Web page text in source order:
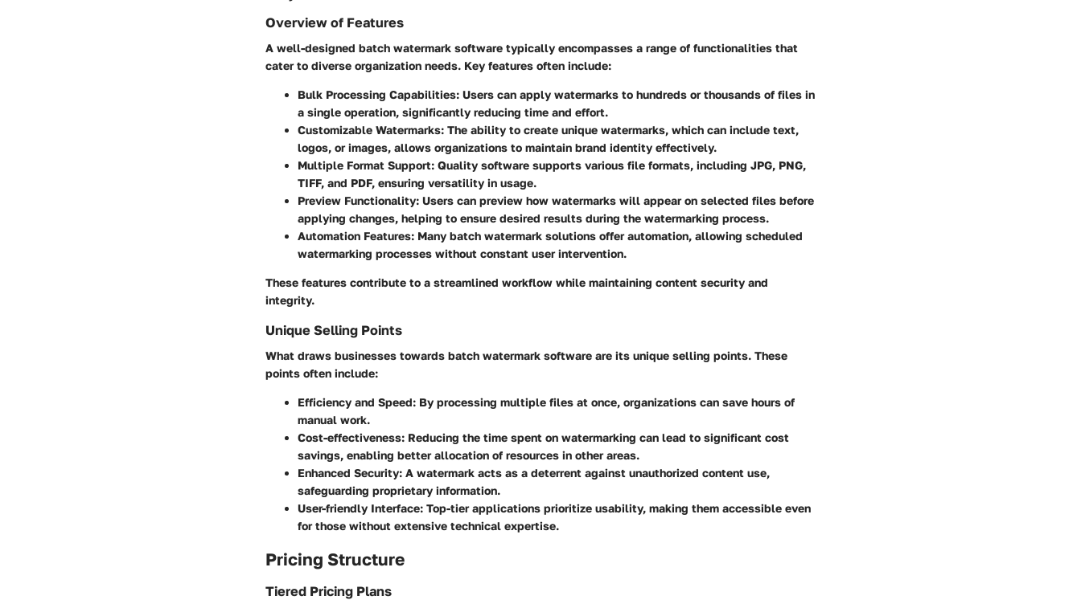
Overview of Features
A well-designed batch watermark software typically encompasses a range of functionalities that
cater to diverse organization needs. Key features often include:
Bulk Processing Capabilities: Users can apply watermarks to hundreds or thousands of files in
a single operation, significantly reducing time and effort.
Customizable Watermarks: The ability to create unique watermarks, which can include text,
logos, or images, allows organizations to maintain brand identity effectively.
Multiple Format Support: Quality software supports various file formats, including JPG, PNG,
TIFF, and PDF, ensuring versatility in usage.
Preview Functionality: Users can preview how watermarks will appear on selected files before
applying changes, helping to ensure desired results during the watermarking process.
Automation Features: Many batch watermark solutions offer automation, allowing scheduled
watermarking processes without constant user intervention.
These features contribute to a streamlined workflow while maintaining content security and
integrity.
Unique Selling Points
What draws businesses towards batch watermark software are its unique selling points. These
points often include:
Efficiency and Speed: By processing multiple files at once, organizations can save hours of
manual work.
Cost-effectiveness: Reducing the time spent on watermarking can lead to significant cost
savings, enabling better allocation of resources in other areas.
Enhanced Security: A watermark acts as a deterrent against unauthorized content use,
safeguarding proprietary information.
User-friendly Interface: Top-tier applications prioritize usability, making them accessible even
for those without extensive technical expertise.
Pricing Structure
Tiered Pricing Plans